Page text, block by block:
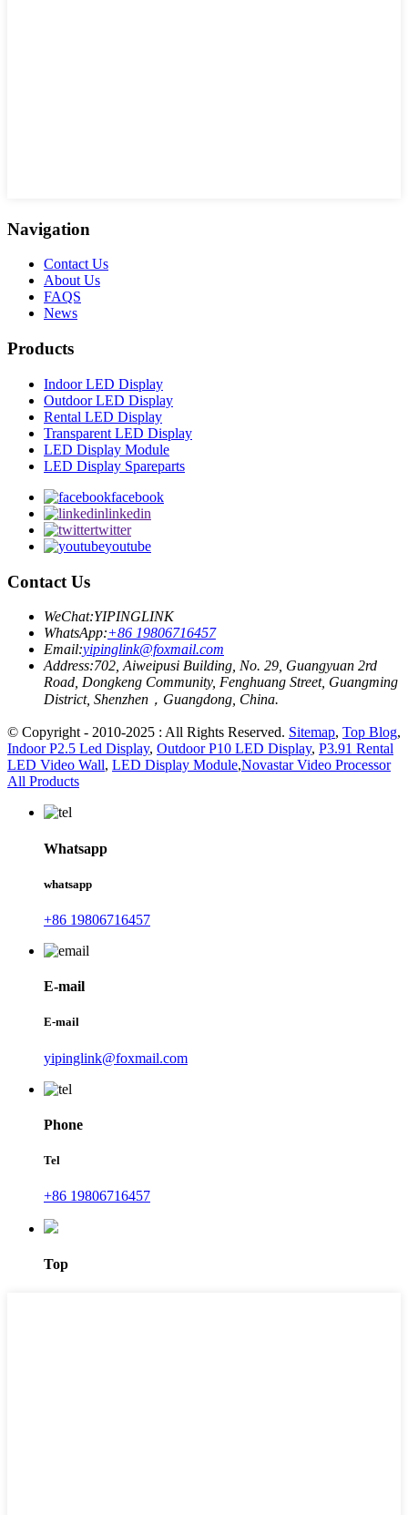
Navigation
Contact Us
About Us
FAQS
News
Products
Indoor LED Display
Outdoor LED Display
Rental LED Display
Transparent LED Display
LED Display Module
LED Display Spareparts
facebook
linkedin
twitter
youtube
Contact Us
WeChat:YIPINGLINK
WhatsApp:+86 19806716457
Email:yipinglink@foxmail.com
Address:702, Aiweipusi Building, No. 29, Guangyuan 2rd
Road, Dongkeng Community, Fenghuang Street, Guangming
District, Shenzhen，Guangdong, China.
© Copyright - 2010-2025 : All Rights Reserved. Sitemap, Top Blog,
Indoor P2.5 Led Display, Outdoor P10 LED Display, P3.91 Rental
LED Video Wall, LED Display Module,Novastar Video Processor
All Products
Whatsapp
whatsapp
+86 19806716457
E-mail
E-mail
yipinglink@foxmail.com
Phone
Tel
+86 19806716457
Top